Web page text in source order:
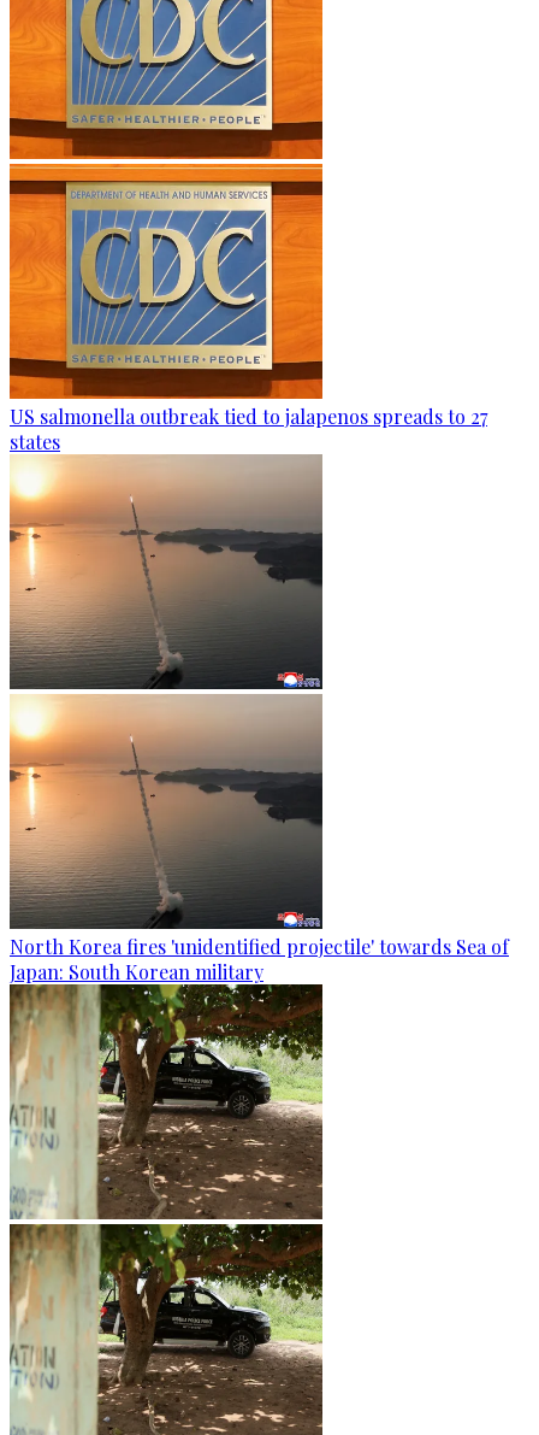
US salmonella outbreak tied to jalapenos spreads to 27
states
North Korea fires 'unidentified projectile' towards Sea of
Japan: South Korean military